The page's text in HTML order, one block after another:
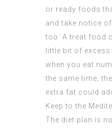
or ready foods
and take notice
too. A treat food
little bit of
when you eat
the same time,
extra fat could
Keep to the
The diet plan is